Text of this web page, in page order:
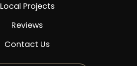
Local Projects
Reviews
Contact Us